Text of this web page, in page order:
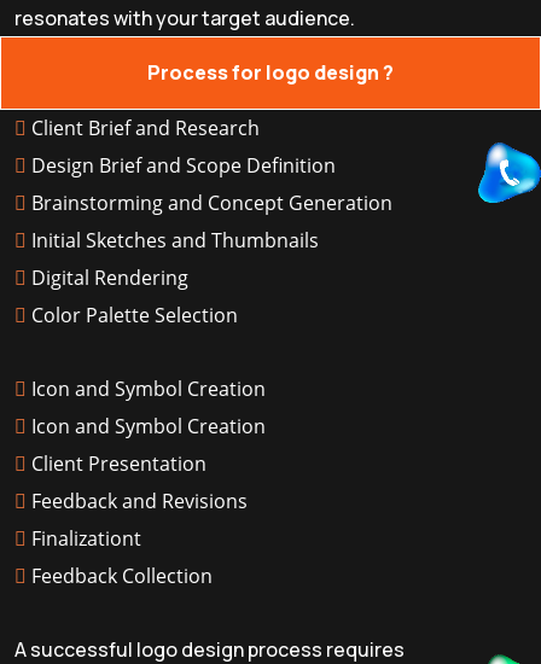
resonates with your target audience.
Process for logo design ?
Client Brief and Research
Design Brief and Scope Definition
Brainstorming and Concept Generation
Initial Sketches and Thumbnails
Digital Rendering
Color Palette Selection
Icon and Symbol Creation
Icon and Symbol Creation
Client Presentation
Feedback and Revisions
Finalizationt
Feedback Collection
A successful logo design process requires